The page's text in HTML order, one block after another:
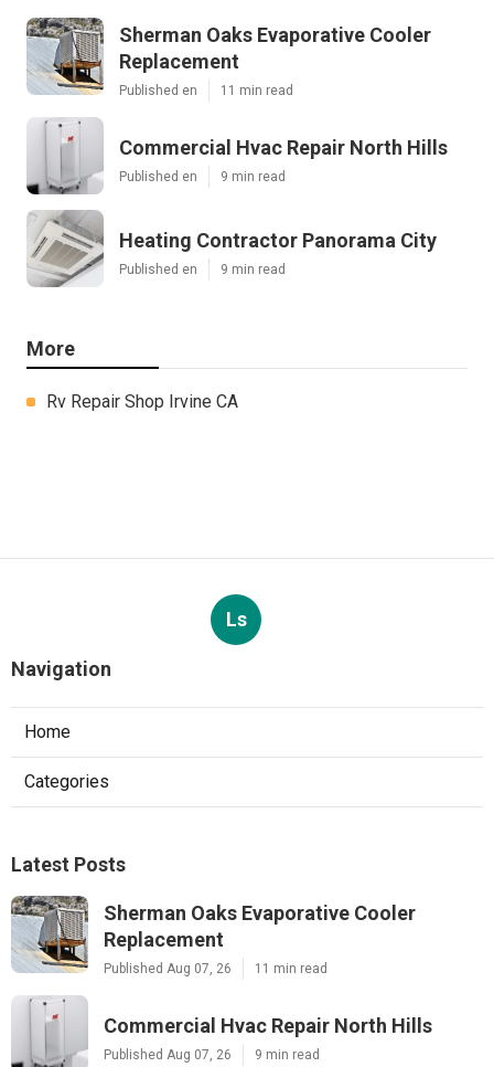
Sherman Oaks Evaporative Cooler
Replacement
Published en 11 min read
Commercial Hvac Repair North Hills
Published en 9 min read
Heating Contractor Panorama City
Published en 9 min read
More
Rv Repair Shop Irvine CA
Ls
Navigation
Home
Categories
Latest Posts
Sherman Oaks Evaporative Cooler
Replacement
Published Aug 07, 26 11 min read
Commercial Hvac Repair North Hills
Published Aug 07, 26 9 min read